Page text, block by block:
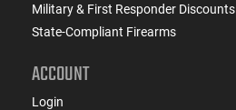
Military & First Responder Discounts
State-Compliant Firearms
ACCOUNT
Login